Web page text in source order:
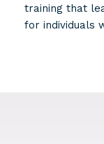
training that
for individuals